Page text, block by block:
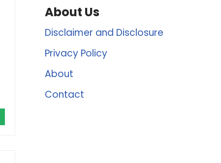
About Us
Disclaimer and Disclosure
Privacy Policy
About
Contact